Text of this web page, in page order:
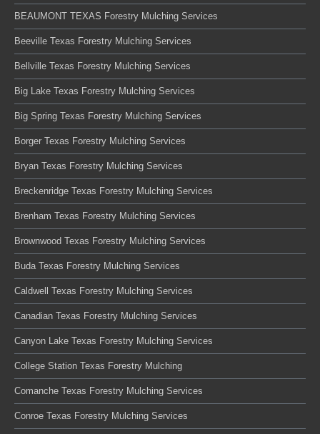
BEAUMONT TEXAS Forestry Mulching Services
Beeville Texas Forestry Mulching Services
Bellville Texas Forestry Mulching Services
Big Lake Texas Forestry Mulching Services
Big Spring Texas Forestry Mulching Services
Borger Texas Forestry Mulching Services
Bryan Texas Forestry Mulching Services
Breckenridge Texas Forestry Mulching Services
Brenham Texas Forestry Mulching Services
Brownwood Texas Forestry Mulching Services
Buda Texas Forestry Mulching Services
Caldwell Texas Forestry Mulching Services
Canadian Texas Forestry Mulching Services
Canyon Lake Texas Forestry Mulching Services
College Station Texas Forestry Mulching
Comanche Texas Forestry Mulching Services
Conroe Texas Forestry Mulching Services